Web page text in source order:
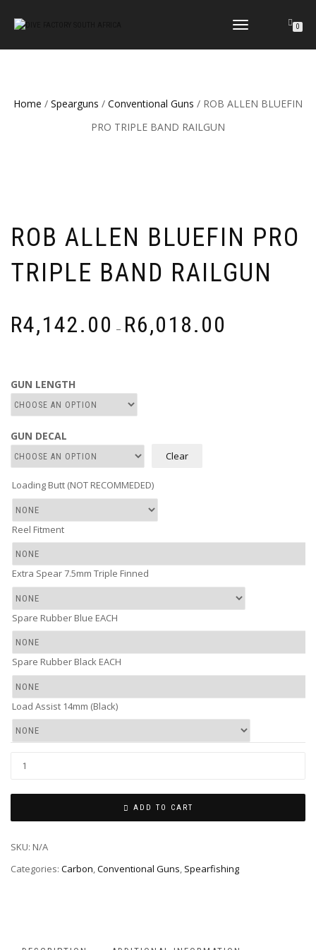
TOGGLE
0
Home / Spearguns / Conventional Guns / ROB ALLEN BLUEFIN
PRO TRIPLE BAND RAILGUN
ROB ALLEN BLUEFIN PRO
TRIPLE BAND RAILGUN
R4,142.00 – R6,018.00
GUN LENGTH
GUN DECAL
Clear
Loading Butt (NOT RECOMMEDED)
Reel Fitment
Extra Spear 7.5mm Triple Finned
Spare Rubber Blue EACH
Spare Rubber Black EACH
Load Assist 14mm (Black)
ADD TO CART
SKU: N/A
Categories: Carbon,Conventional Guns, Spearfishing